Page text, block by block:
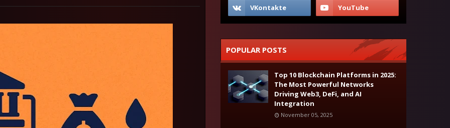
POPULAR POSTS
Top 10 Blockchain Platforms in 2025:
The Most Powerful Networks
Driving Web3, DeFi, and AI
Integration
November 05, 2025